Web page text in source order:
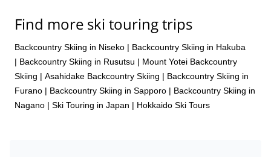
Mar 2027,21 Mar 2027, 24 Mar 2027,28 Mar 2027,
31 Mar 2027
Find more ski touring trips
Backcountry Skiing in Niseko | Backcountry Skiing in Hakuba
| Backcountry Skiing in Rusutsu | Mount Yotei Backcountry
Skiing | Asahidake Backcountry Skiing | Backcountry Skiing in
Furano | Backcountry Skiing in Sapporo | Backcountry Skiing in
Nagano | Ski Touring in Japan | Hokkaido Ski Tours